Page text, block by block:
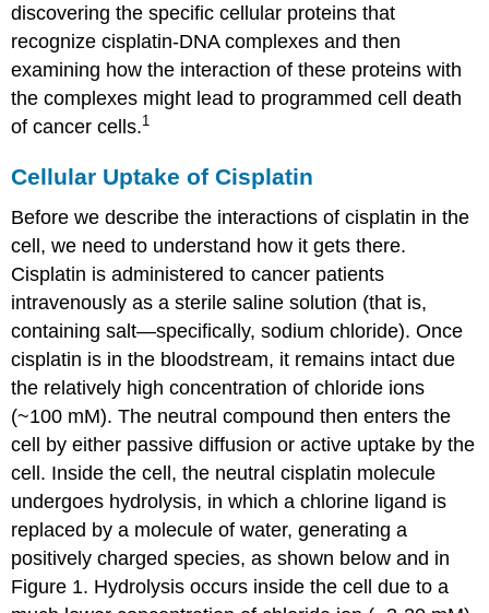
discovering the specific cellular proteins that
recognize cisplatin-DNA complexes and then
examining how the interaction of these proteins with
the complexes might lead to programmed cell death
of cancer cells.1
Cellular Uptake of Cisplatin
Before we describe the interactions of cisplatin in the
cell, we need to understand how it gets there.
Cisplatin is administered to cancer patients
intravenously as a sterile saline solution (that is,
containing salt—specifically, sodium chloride). Once
cisplatin is in the bloodstream, it remains intact due
the relatively high concentration of chloride ions
(~100 mM). The neutral compound then enters the
cell by either passive diffusion or active uptake by the
cell. Inside the cell, the neutral cisplatin molecule
undergoes hydrolysis, in which a chlorine ligand is
replaced by a molecule of water, generating a
positively charged species, as shown below and in
Figure 1. Hydrolysis occurs inside the cell due to a